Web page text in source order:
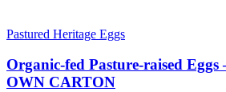
Pastured Heritage Eggs
Organic-fed Pasture-raised
OWN CARTON